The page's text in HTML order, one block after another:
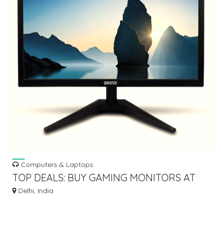
Computers & Laptops
TOP DEALS: BUY GAMING MONITORS AT
UNBEATABLE PRICES
Delhi, India